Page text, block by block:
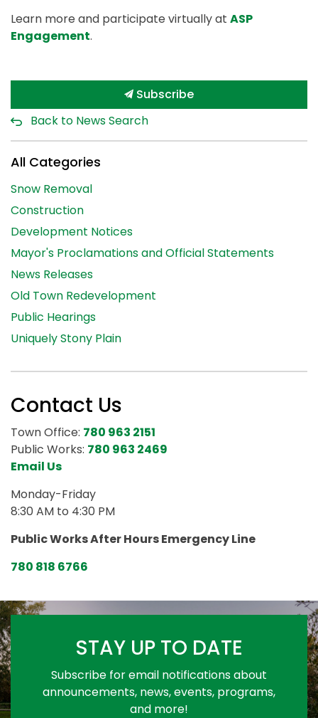
Learn more and participate virtually at ASP
Engagement.
Subscribe
Back to News Search
All Categories
Snow Removal
Construction
Development Notices
Mayor's Proclamations and Official Statements
News Releases
Old Town Redevelopment
Public Hearings
Uniquely Stony Plain
Contact Us
Town Office: 780 963 2151
Public Works: 780 963 2469
Email Us
Monday-Friday
8:30 AM to 4:30 PM
Public Works After Hours Emergency Line
780 818 6766
STAY UP TO DATE
Subscribe for email notifications about
announcements, news, events, programs,
and more!